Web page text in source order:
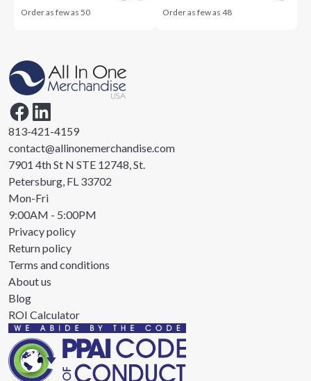
Order as few as50 Order as few as 48
813-421-4159
contact@allinonemerchandise.com
7901 4th St N STE 12748, St.
Petersburg, FL 33702
Mon-Fri
9:00AM - 5:00PM
Privacy policy
Return policy
Terms and conditions
About us
Blog
ROI Calculator